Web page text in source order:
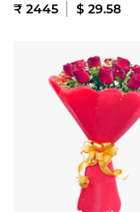
₹ 2445 $ 29.58